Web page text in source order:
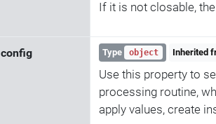
If it is not closable,
config Type object Inherited
Use this property to
processing routine,
apply values, create